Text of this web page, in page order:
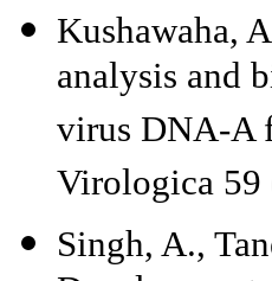
Kushawaha,
analysis and
virus DNA-A
Virologica 59
Singh, A.,